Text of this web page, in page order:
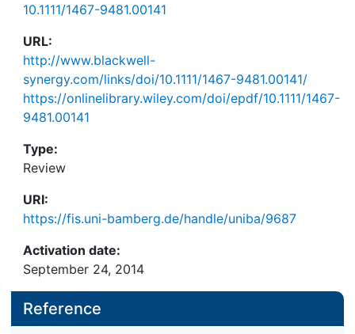
10.1111/1467-9481.00141
URL:
http://www.blackwell-
synergy.com/links/doi/10.1111/1467-9481.00141/
https://onlinelibrary.wiley.com/doi/epdf/10.1111/1467-
9481.00141
Type:
Review
URI:
https://fis.uni-bamberg.de/handle/uniba/9687
Activation date:
September 24, 2014
Reference